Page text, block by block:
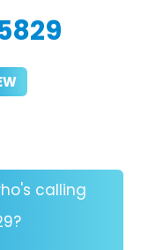
calling